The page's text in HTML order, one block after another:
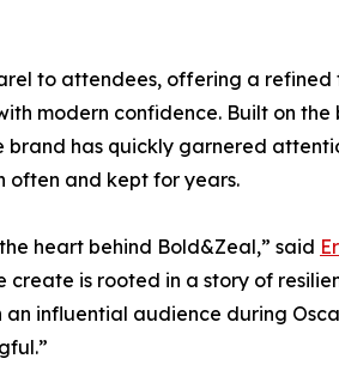
to attendees, offering a
modern confidence. Built on
brand has quickly garnered
often and kept for years.
heart behind Bold&Zeal,” said
create is rooted in a story of
influential audience during